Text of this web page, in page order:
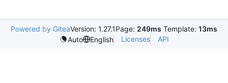
Powered by GiteaVersion: 1.27.1Page: 249ms Template: 13ms
Auto
English Licenses API